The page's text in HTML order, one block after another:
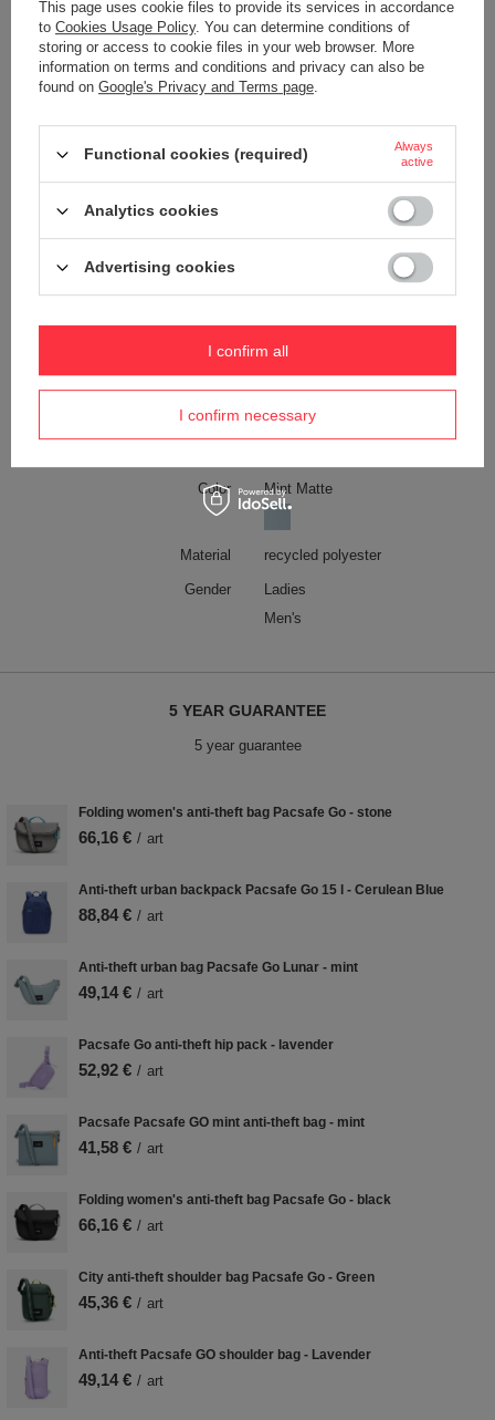
before 13.12.2024
Technologies
Dock Lock
Exomesh
Carrysafe® z Dyneema®
RFID Safe
Waterproof
Internal clip for attaching wallets
Dimensions 17.5 x 12.5 x 8 cm
Capacity 1,5 l
The length of the belt 25-150 cm
Color Mint Matte
Material recycled polyester
Gender
Ladies
Men's
5 YEAR GUARANTEE
5 year guarantee
Folding women's anti-theft bag Pacsafe Go - stone
66,16 € / art
Anti-theft urban backpack Pacsafe Go 15 l - Cerulean Blue
88,84 € / art
Anti-theft urban bag Pacsafe Go Lunar - mint
49,14 € / art
Pacsafe Go anti-theft hip pack - lavender
52,92 € / art
Pacsafe Pacsafe GO mint anti-theft bag - mint
41,58 € / art
Folding women's anti-theft bag Pacsafe Go - black
66,16 € / art
City anti-theft shoulder bag Pacsafe Go - Green
45,36 € / art
Anti-theft Pacsafe GO shoulder bag - Lavender
49,14 € / art
This page uses cookie files to provide its services in accordance
to Cookies Usage Policy. You can determine conditions of
storing or access to cookie files in your web browser. More
information on terms and conditions and privacy can also be
found on Google's Privacy and Terms page.
Functional cookies (required)
Always
active
Analytics cookies
Advertising cookies
I confirm necessary
I confirm all